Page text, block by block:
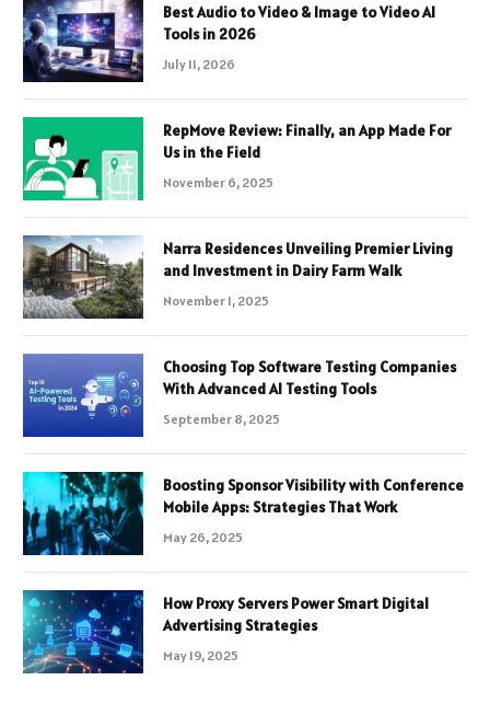
Best Audio to Video & Image to Video AI
Tools in 2026
July 11, 2026
RepMove Review: Finally, an App Made For
Us in the Field
November 6, 2025
Narra Residences Unveiling Premier Living
and Investment in Dairy Farm Walk
November 1, 2025
Choosing Top Software Testing Companies
With Advanced AI Testing Tools
September 8, 2025
Boosting Sponsor Visibility with Conference
Mobile Apps: Strategies That Work
May 26, 2025
How Proxy Servers Power Smart Digital
Advertising Strategies
May 19, 2025